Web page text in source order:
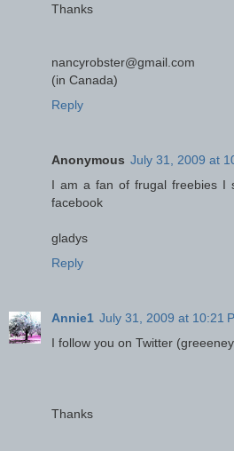
Thanks
nancyrobster@gmail.com
(in Canada)
Reply
Anonymous July 31, 2009 at
I am a fan of frugal freebies I
facebook
gladys
Reply
Annie1 July 31, 2009 at 10:21
I follow you on Twitter
Thanks